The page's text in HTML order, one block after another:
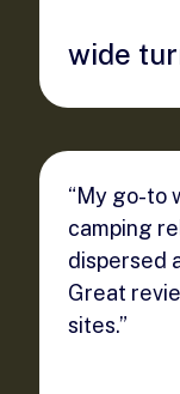
wide
“My go-to
camping
dispersed
Great
sites.”